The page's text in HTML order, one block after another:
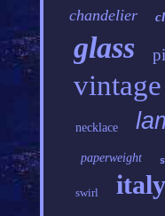
chandelier
glass
vintage
necklace
paperweight
swirl italy